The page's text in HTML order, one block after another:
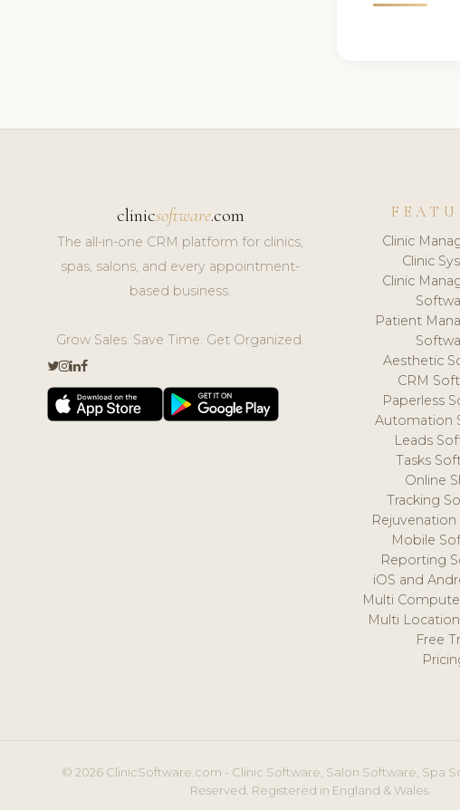
clinicsoftware.com
The all-in-one CRM platform for clinics,
spas, salons, and every appointment-
based business.
Grow Sales. Save Time. Get Organized.
Clinic
Clinic
Clinic
Patient
Aesthetic
CRM
Paperless
Automation
Leads
Tasks
Online
Tracking
Mobile
Reporting
iOS and
Multi
Multi
Free
© 2026 ClinicSoftware.com - Clinic Software, Salon Software, Spa
Reserved. Registered in England & Wales.